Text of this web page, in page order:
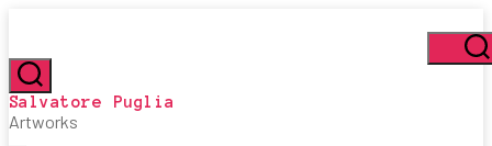
the
content
Search
Salvatore Puglia
Artworks